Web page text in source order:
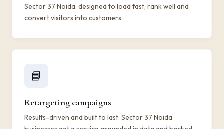
Sector 37 Noida: designed to load fast, rank well and
convert visitors into customers.
📘
Retargeting campaigns
Results-driven and built to last. Sector 37 Noida